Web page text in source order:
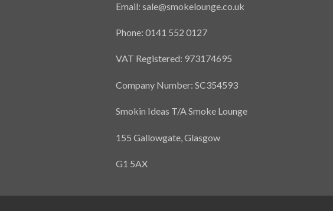
Email: sale@smokelounge.co.uk
Phone: 0141 552 0127
VAT Registered: 973174695
Company Number: SC354593
Smokin Ideas T/A Smoke Lounge
155 Gallowgate, Glasgow
G1 5AX